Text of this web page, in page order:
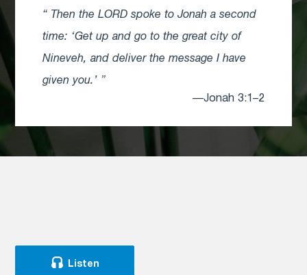
Then the LORD spoke to Jonah a second
time: ‘Get up and go to the great city of
Nineveh, and deliver the message I have
given you.’
—Jonah 3:1–2
Listen